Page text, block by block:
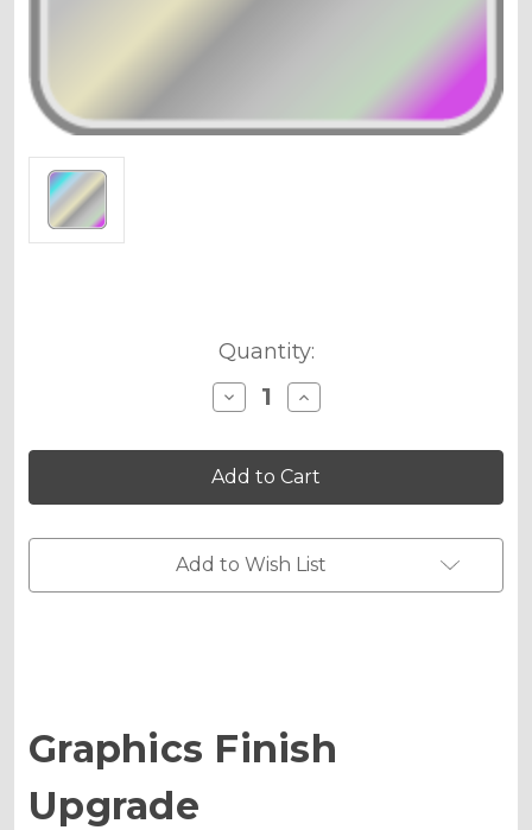
Quantity:
Decrease
Quantity
Holographic
Matte
Upgrade
-
Medium
Increase
Quantity
Holographic
Matte
Upgrade
-
Medium
Add to Wish List
Graphics Finish
Upgrade